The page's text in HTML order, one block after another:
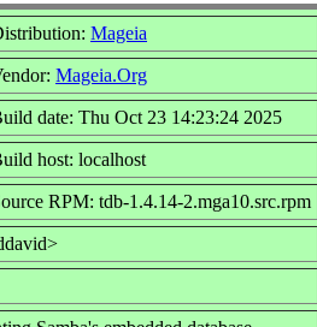
Mageia
Mageia.Org
date: Thu Oct 23 14:23:24 2025
host: localhost
RPM: tdb-1.4.14-2.mga10.src.rpm